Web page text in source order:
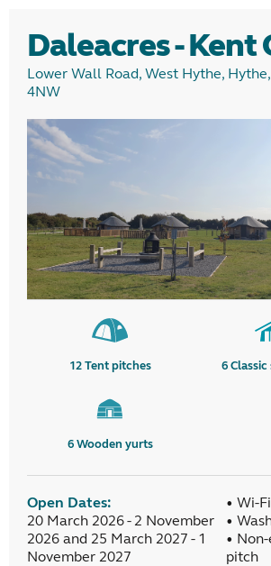
Daleacres - Kent
Lower Wall Road, West Hythe,
4NW
12 Tent pitches 6
6 Wooden yurts
Open Dates:
20 March 2026 - 2 November
2026 and 25 March 2027 - 1
November 2027
• Wi-
•
•
pitch